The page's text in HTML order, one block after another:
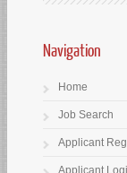
Navigation
Home
Job Search
Applicant
Applicant